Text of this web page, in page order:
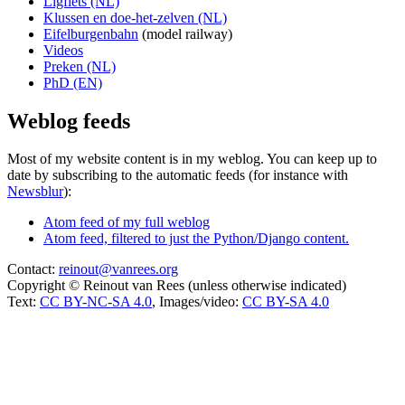
Klussen en doe-het-zelven (NL)
Eifelburgenbahn (model railway)
Videos
Preken (NL)
PhD (EN)
Weblog feeds
Most of my website content is in my weblog. You can keep up to
date by subscribing to the automatic feeds (for instance with
Newsblur):
Atom feed of my full weblog
Atom feed, filtered to just the Python/Django content.
Contact: reinout@vanrees.org
Copyright © Reinout van Rees (unless otherwise indicated)
Text: CC BY-NC-SA 4.0, Images/video: CC BY-SA 4.0